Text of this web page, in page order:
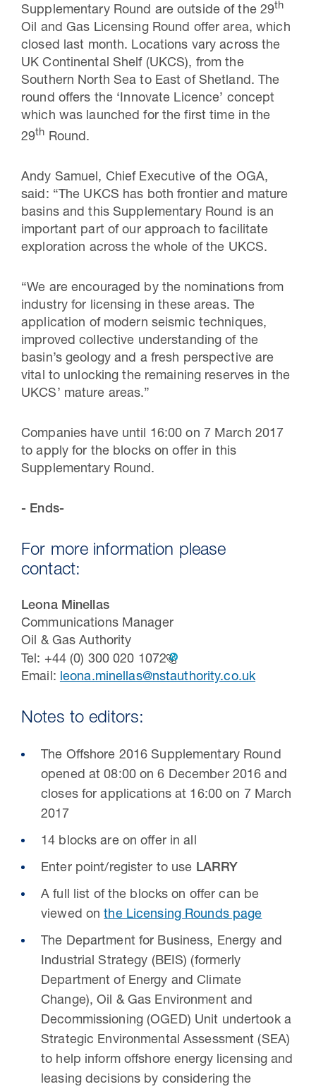
30 Jul 2026
Pipeline studies will help carbon
storage industry
Supplementary Round are outside of the 29th
Oil and Gas Licensing Round offer area, which
closed last month. Locations vary across the
UK Continental Shelf (UKCS), from the
Southern North Sea to East of Shetland. The
round offers the ‘Innovate Licence’ concept
which was launched for the first time in the
29th Round.
Andy Samuel, Chief Executive of the OGA,
said: “The UKCS has both frontier and mature
basins and this Supplementary Round is an
important part of our approach to facilitate
exploration across the whole of the UKCS.
“We are encouraged by the nominations from
industry for licensing in these areas. The
application of modern seismic techniques,
improved collective understanding of the
basin’s geology and a fresh perspective are
vital to unlocking the remaining reserves in the
UKCS’ mature areas.”
Companies have until 16:00 on 7 March 2017
to apply for the blocks on offer in this
Supplementary Round.
- Ends-
For more information please
contact:
Leona Minellas
Communications Manager
Oil & Gas Authority
Tel: +44 (0) 300 020 1072
Email: leona.minellas@nstauthority.co.uk
Notes to editors:
The Offshore 2016 Supplementary Round
opened at 08:00 on 6 December 2016 and
closes for applications at 16:00 on 7 March
2017
14 blocks are on offer in all
Enter point/register to use LARRY
A full list of the blocks on offer can be
viewed onthe Licensing Rounds page
The Department for Business, Energy and
Industrial Strategy (BEIS) (formerly
Department of Energy and Climate
Change), Oil & Gas Environment and
Decommissioning (OGED) Unit undertook a
Strategic Environmental Assessment (SEA)
to help inform offshore energy licensing and
leasing decisions by considering the